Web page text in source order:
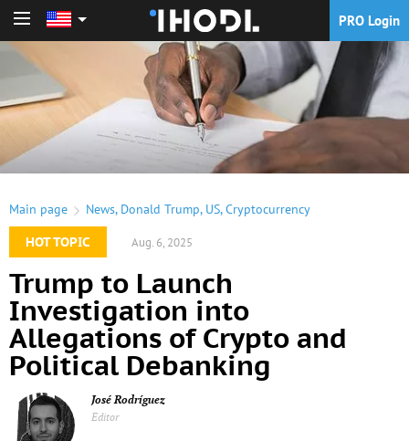
PRO Login
Main page News, Donald Trump, US,Cryptocurrency
HOT TOPIC
Aug. 6, 2025
Trump to Launch
Investigation into
Allegations of Crypto and
Political Debanking
José Rodríguez
Editor